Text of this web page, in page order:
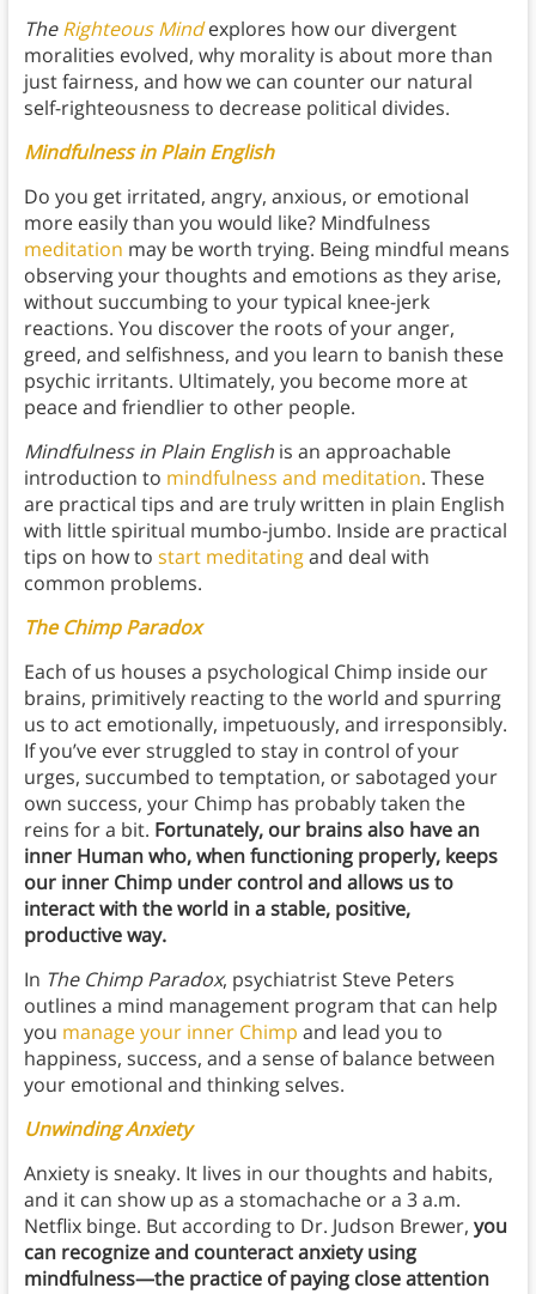
TheRighteous Mind explores how our divergent
moralities evolved, why morality is about more than
just fairness, and how we can counter our natural
self-righteousness to decrease political divides.
Mindfulness in Plain English
Do you get irritated, angry, anxious, or emotional
more easily than you would like? Mindfulness
meditation may be worth trying. Being mindful means
observing your thoughts and emotions as they arise,
without succumbing to your typical knee-jerk
reactions. You discover the roots of your anger,
greed, and selfishness, and you learn to banish these
psychic irritants. Ultimately, you become more at
peace and friendlier to other people.
Mindfulness in Plain English is an approachable
introduction to mindfulness and meditation. These
are practical tips and are truly written in plain English
with little spiritual mumbo-jumbo. Inside are practical
tips on how to start meditatingand deal with
common problems.
The Chimp Paradox
Each of us houses a psychological Chimp inside our
brains, primitively reacting to the world and spurring
us to act emotionally, impetuously, and irresponsibly.
If you’ve ever struggled to stay in control of your
urges, succumbed to temptation, or sabotaged your
own success, your Chimp has probably taken the
reins for a bit. Fortunately, our brains also have an
inner Human who, when functioning properly, keeps
our inner Chimp under control and allows us to
interact with the world in a stable, positive,
productive way.
In The Chimp Paradox, psychiatrist Steve Peters
outlines a mind management program that can help
you manage your inner Chimp and lead you to
happiness, success, and a sense of balance between
your emotional and thinking selves.
Unwinding Anxiety
Anxiety is sneaky. It lives in our thoughts and habits,
and it can show up as a stomachache or a 3 a.m.
Netflix binge. But according to Dr. Judson Brewer, you
can recognize and counteract anxiety using
mindfulness—the practice of paying close attention